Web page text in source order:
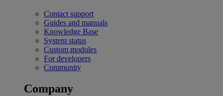
Contact support
Guides and manuals
Knowledge Base
System status
Custom modules
For developers
Community
Company